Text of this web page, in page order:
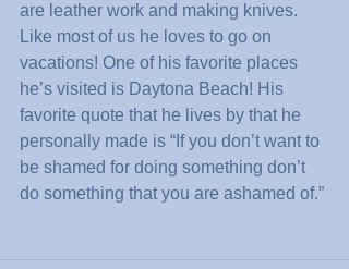
are leather work and making knives.
Like most of us he loves to go on
vacations! One of his favorite places
he’s visited is Daytona Beach! His
favorite quote that he lives by that he
personally made is “If you don’t want to
be shamed for doing something don’t
do something that you are ashamed of.”